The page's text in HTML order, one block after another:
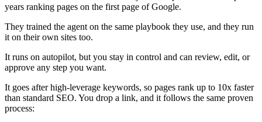
years ranking pages on the first page of Google.
They trained the agent on the same playbook they use, and they run
it on their own sites too.
It runs on autopilot, but you stay in control and can review, edit, or
approve any step you want.
It goes after high-leverage keywords, so pages rank up to 10x faster
than standard SEO. You drop a link, and it follows the same proven
process: